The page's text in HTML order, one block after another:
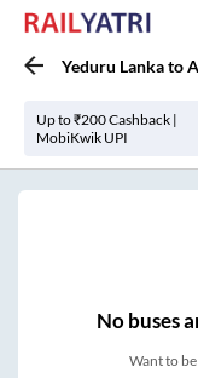
Yeduru Lankato
Up to ₹200 Cashback |
MobiKwik UPI
Nobuses
Want to